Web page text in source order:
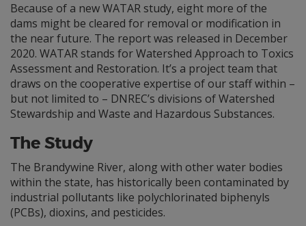
Because of a new WATAR study, eight more of the
dams might be cleared for removal or modification in
the near future. The report was released in December
2020. WATAR stands for Watershed Approach to Toxics
Assessment and Restoration. It’s a project team that
draws on the cooperative expertise of our staff within –
but not limited to – DNREC’s divisions of Watershed
Stewardship and Waste and Hazardous Substances.
The Study
The Brandywine River, along with other water bodies
within the state, has historically been contaminated by
industrial pollutants like polychlorinated biphenyls
(PCBs), dioxins, and pesticides.